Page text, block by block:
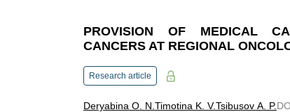
PROVISION OF MEDICAL
CANCERS AT REGIONAL
Research article
Deryabina O. N. Timotina K. V.Tsibusov A. P.